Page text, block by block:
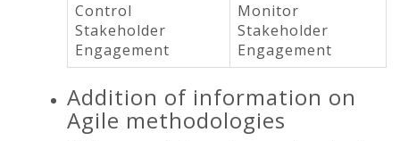
Control
Stakeholder
Engagement
Monitor
Stakeholder
Engagement
Addition of information on
Agile methodologies